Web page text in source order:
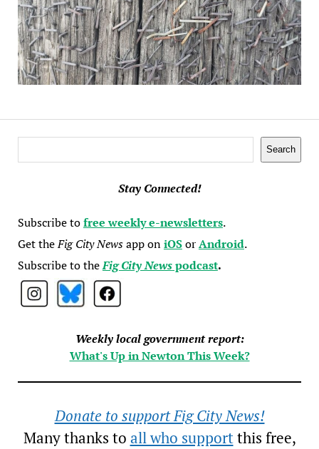
Search
Stay Connected!
Subscribe tofree weekly e-newsletters.
Get theFig City Newsapp oniOSorAndroid.
Subscribe to theFig City Newspodcast.
Weekly local government report:
What's Up in Newton This Week?
Donate to support Fig City News!
Many thanks to all who supportthis free,